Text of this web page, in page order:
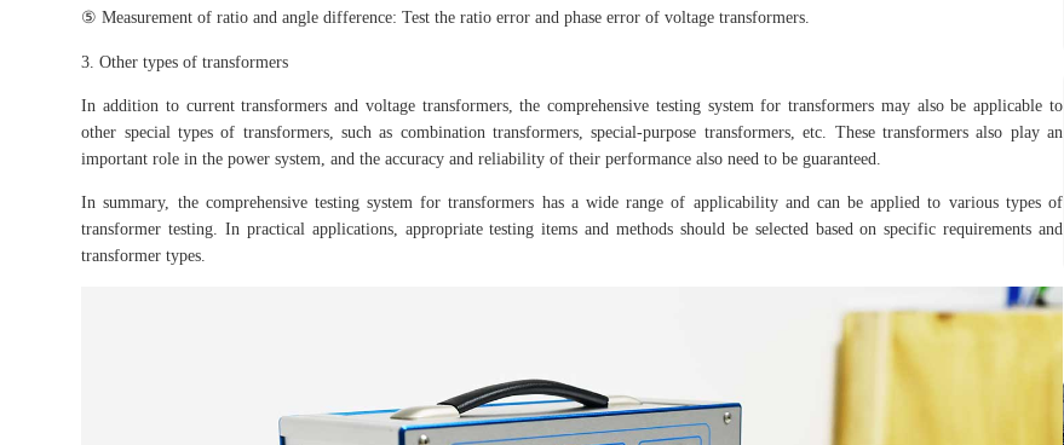
⑤ Measurement of ratio and angle difference: Test the ratio error and phase error of voltage transformers.
3. Other types of transformers
In addition to current transformers and voltage transformers, the comprehensive testing system for transformers may also be applicable to
other special types of transformers, such as combination transformers, special-purpose transformers, etc. These transformers also play an
important role in the power system, and the accuracy and reliability of their performance also need to be guaranteed.
In summary, the comprehensive testing system for transformers has a wide range of applicability and can be applied to various types of
transformer testing. In practical applications, appropriate testing items and methods should be selected based on specific requirements and
transformer types.